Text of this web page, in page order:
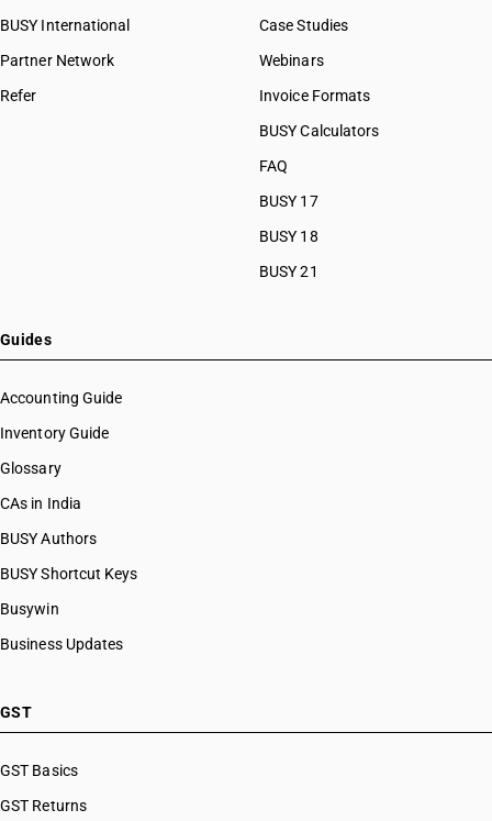
BUSY International
Partner Network
Refer
Case Studies
Webinars
Invoice Formats
BUSY Calculators
FAQ
BUSY 17
BUSY 18
BUSY 21
Guides
Accounting Guide
Inventory Guide
Glossary
CAs in India
BUSY Authors
BUSY Shortcut Keys
Busywin
Business Updates
GST
GST Basics
GST Returns